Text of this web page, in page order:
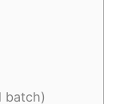
batch)